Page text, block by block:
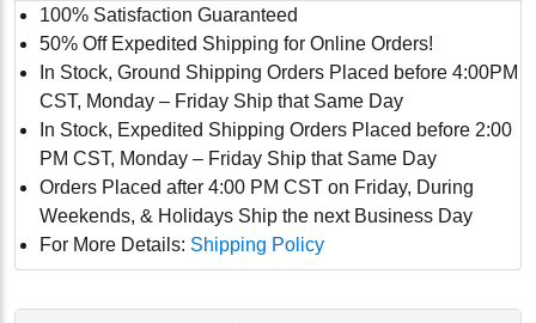
100% Satisfaction Guaranteed
50% Off Expedited Shipping for Online Orders!
In Stock, Ground Shipping Orders Placed before 4:00PM
CST, Monday – Friday Ship that Same Day
In Stock, Expedited Shipping Orders Placed before 2:00
PM CST, Monday – Friday Ship that Same Day
Orders Placed after 4:00 PM CST on Friday, During
Weekends, & Holidays Ship the next Business Day
For More Details: Shipping Policy